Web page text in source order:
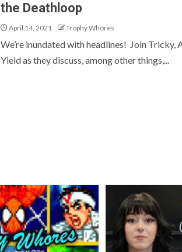
the Deathloop
April 14, 2021 Trophy Whores
We’re inundated with headlines! Join Tricky,
Yield as they discuss, among other things,...